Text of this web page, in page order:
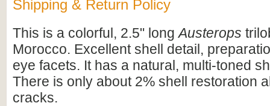
Shipping & Return Policy
This is a colorful, 2.5" longAusterops
Morocco. Excellent shell detail,
eye facets. It has a natural, multi-toned
There is only about 2% shell restoration
cracks.